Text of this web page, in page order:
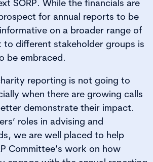
SORP. While the financials are
for annual reports to be
on a broader range of
to different stakeholder groups is
be embraced.
reporting is not going to
when there are growing calls
demonstrate their impact.
roles in advising and
we are well placed to help
Committee’s work on how